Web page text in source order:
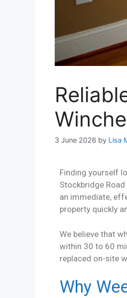
3 June 2026 by Lisa
Finding yourself
Stockbridge
an immediate,
property quickly
We believe that
within 30 to 60
replaced on-site
Why